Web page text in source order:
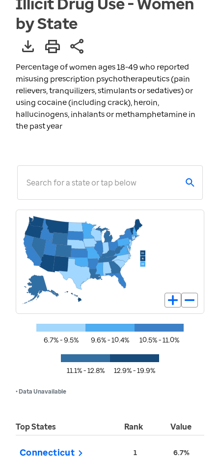
by State
Percentage of women ages 18-49 who reported
misusing prescription psychotherapeutics (pain
relievers, tranquilizers, stimulants or sedatives) or
using cocaine (including crack), heroin,
hallucinogens, inhalants or methamphetamine in
the past year
Search for a state or tap below
6.7% - 9.5% 9.6% - 10.4% 10.5% - 11.0%
11.1% - 12.8% 12.9% - 19.9%
• Data Unavailable
Top States Rank Value
Connecticut 1 6.7%